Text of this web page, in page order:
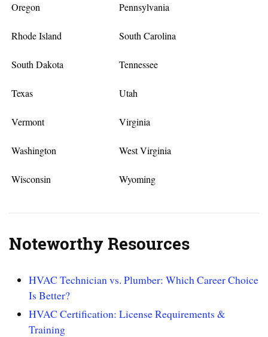
Oregon Pennsylvania
Rhode Island South Carolina
South Dakota Tennessee
Texas Utah
Vermont Virginia
Washington West Virginia
Wisconsin Wyoming
Noteworthy Resources
HVAC Technician vs. Plumber: Which Career Choice
Is Better?
HVAC Certification: License Requirements &
Training